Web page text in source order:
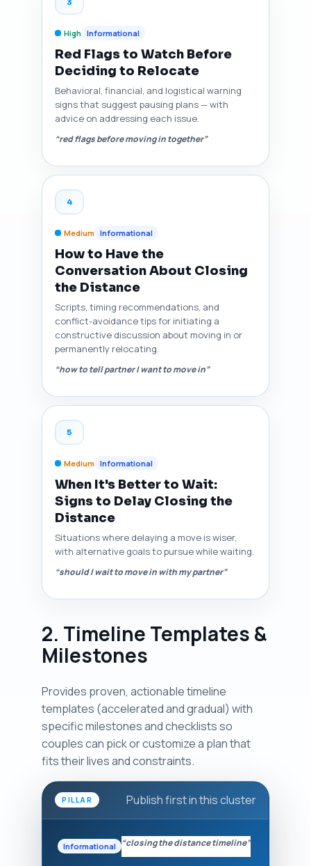
3
High Informational
Red Flags to Watch Before
Deciding to Relocate
Behavioral, financial, and logistical warning
signs that suggest pausing plans — with
advice on addressing each issue.
“red flags before moving in together”
4
Medium Informational
How to Have the
Conversation About Closing
the Distance
Scripts, timing recommendations, and
conflict-avoidance tips for initiating a
constructive discussion about moving in or
permanently relocating.
“how to tell partner I want to move in”
5
Medium Informational
When It's Better to Wait:
Signs to Delay Closing the
Distance
Situations where delaying a move is wiser,
with alternative goals to pursue while waiting.
“should I wait to move in with my partner”
2. Timeline Templates &
Milestones
Provides proven, actionable timeline
templates (accelerated and gradual) with
specific milestones and checklists so
couples can pick or customize a plan that
fits their lives and constraints.
PILLAR Publish first in this cluster
Informational “closing the distance timeline”